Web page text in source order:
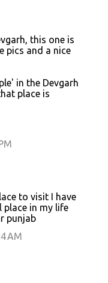
this one is
pics and a nice
in the Devgarh
place is
to visit I have
place in my life
punjab
AM